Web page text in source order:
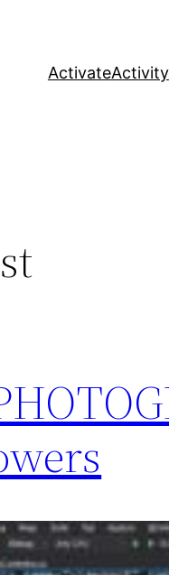
ActivateActivity